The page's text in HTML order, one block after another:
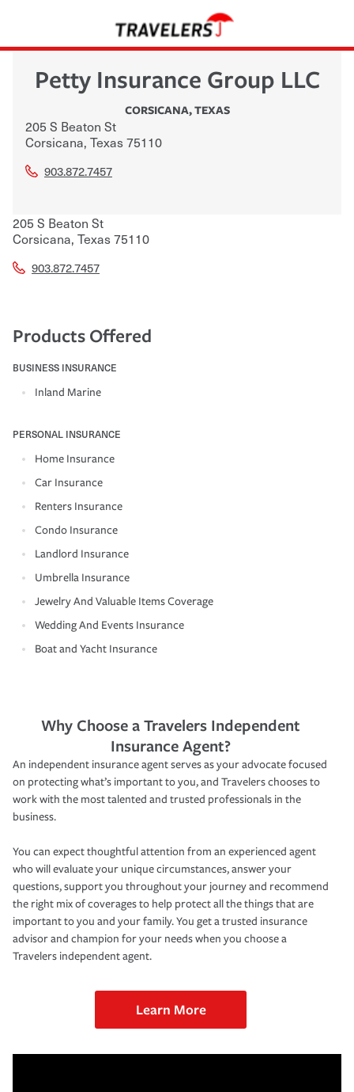
Petty Insurance Group LLC
CORSICANA,TEXAS
205 S Beaton St
Corsicana, Texas75110
903.872.7457
205 S Beaton St
Corsicana, Texas75110
903.872.7457
Products Offered
BUSINESS INSURANCE
Inland Marine
PERSONAL INSURANCE
Home Insurance
Car Insurance
Renters Insurance
Condo Insurance
Landlord Insurance
Umbrella Insurance
Jewelry And Valuable Items Coverage
Wedding And Events Insurance
Boat and Yacht Insurance
Why Choose a Travelers Independent
Insurance Agent?
An independent insurance agent serves as your advocate focused
on protecting what’s important to you, and Travelers chooses to
work with the most talented and trusted professionals in the
business.
You can expect thoughtful attention from an experienced agent
who will evaluate your unique circumstances, answer your
questions, support you throughout your journey and recommend
the right mix of coverages to help protect all the things that are
important to you and your family. You get a trusted insurance
advisor and champion for your needs when you choose a
Travelers independent agent.
Learn More